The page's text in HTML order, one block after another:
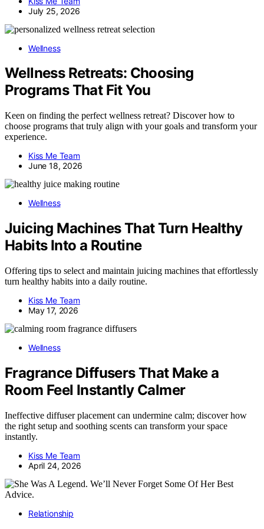
July 25, 2026
Wellness
Wellness Retreats: Choosing
Programs That Fit You
Keen on finding the perfect wellness retreat? Discover how to
choose programs that truly align with your goals and transform your
experience.
Kiss Me Team
June 18, 2026
Wellness
Juicing Machines That Turn Healthy
Habits Into a Routine
Offering tips to select and maintain juicing machines that effortlessly
turn healthy habits into a daily routine.
Kiss Me Team
May 17, 2026
Wellness
Fragrance Diffusers That Make a
Room Feel Instantly Calmer
Ineffective diffuser placement can undermine calm; discover how
the right setup and soothing scents can transform your space
instantly.
Kiss Me Team
April 24, 2026
Relationship